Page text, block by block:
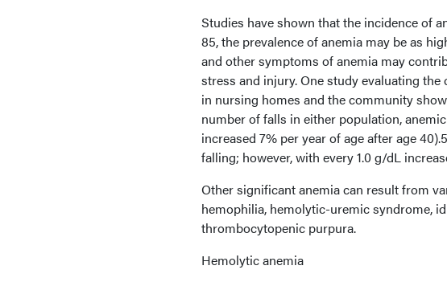
Studies have shown that the incidence of
85, the prevalence of anemia may be as
and other symptoms of anemia may
stress and injury. One study evaluating
in nursing homes and the community
number of falls in either population,
increased 7% per year of age after age
falling; however, with every 1.0 g/dL
Other significant anemia can result from
hemophilia, hemolytic-uremic syndrome,
thrombocytopenic purpura.
Hemolytic anemia